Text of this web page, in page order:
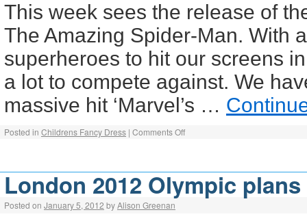
This week sees the release of
The Amazing Spider-Man. With
superheroes to hit our screens
a lot to compete against. We
massive hit ‘Marvel’s …
Posted in Childrens Fancy Dress | Comments Off
London 2012 Olympic plans
Posted on January 5, 2012 byAlison Greenan